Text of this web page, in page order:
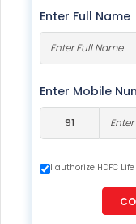
Enter Full Name
Enter Mobile
I authorize HDFC
my registration
would contact you